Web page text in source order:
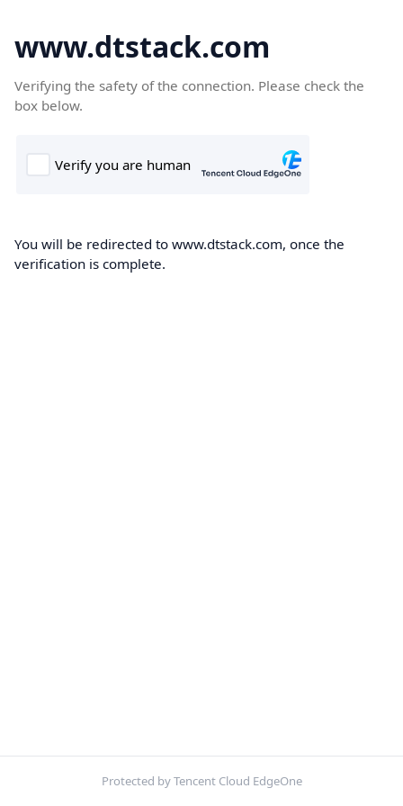
www.dtstack.com
Verifying the safety of the connection. Please check the
box below.
You will be redirected to www.dtstack.com, once the
verification is complete.
Protected by Tencent Cloud EdgeOne